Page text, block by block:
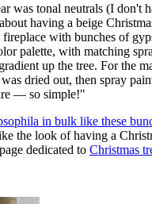
was tonal neutrals (I don't
having a beige
fireplace with bunches of
palette, with matching
up the tree. For the
dried out, then spray
— so simple!"
in bulk like these
the look of having a
dedicated to Christmas